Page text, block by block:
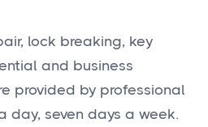
lock breaking, key
and business
provided by professional
day, seven days a week.